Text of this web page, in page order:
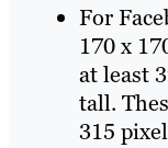
For
170 x
at least
tall.
315